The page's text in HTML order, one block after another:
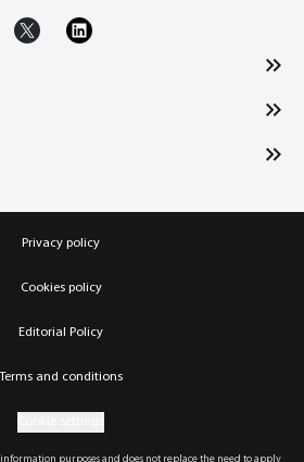
Privacy policy
Cookies policy
Editorial Policy
Terms and conditions